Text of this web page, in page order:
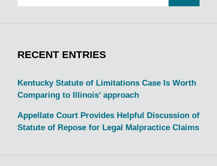
RECENT ENTRIES
Kentucky Statute of Limitations Case Is Worth
Comparing to Illinois’ approach
Appellate Court Provides Helpful Discussion of
Statute of Repose for Legal Malpractice Claims